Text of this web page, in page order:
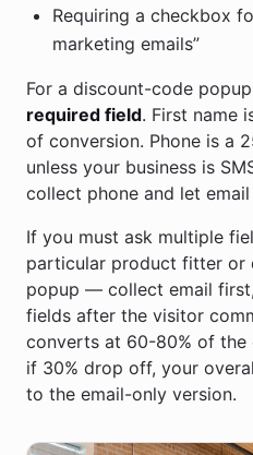
Requiring a checkbox
marketing emails”
For a discount-code
required field. First name
of conversion. Phone is a
unless your business is
collect phone and let
If you must ask multiple
particular product fitter or
popup — collect email
fields after the visitor
converts at 60-80% of the
if 30% drop off, your
to the email-only version.